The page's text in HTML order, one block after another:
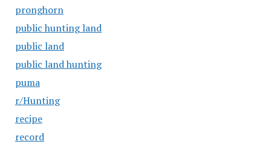
pronghorn
public hunting land
public land
public land hunting
puma
r/Hunting
recipe
record